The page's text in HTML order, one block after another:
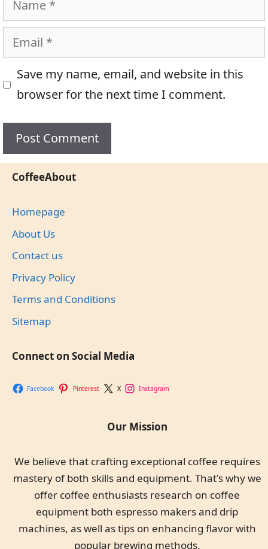
Email
Save my name, email, and website in this
browser for the next time I comment.
CoffeeAbout
Homepage
About Us
Contact us
Privacy Policy
Terms and Conditions
Sitemap
Connect on Social Media
Facebook Pinterest X Instagram
Our Mission
We believe that crafting exceptional coffee requires
mastery of both skills and equipment. That's why we
offer coffee enthusiasts research on coffee
equipment both espresso makers and drip
machines, as well as tips on enhancing flavor with
popular brewing methods.